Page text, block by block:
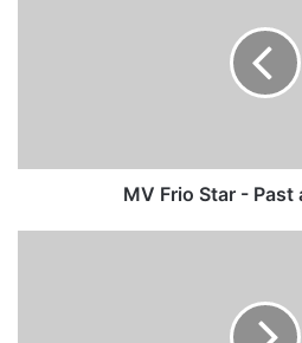
MV Frio Star - Past